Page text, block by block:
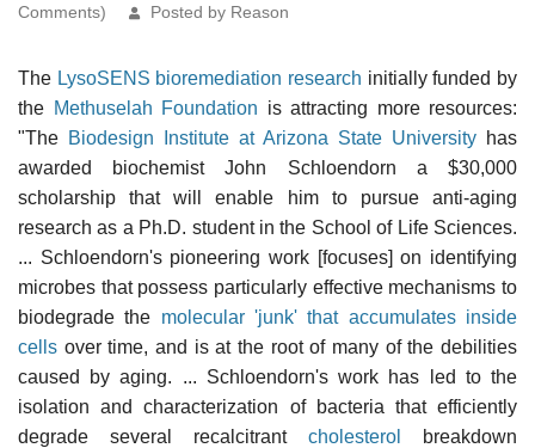
Comments)
Posted by Reason
The LysoSENS bioremediation research initially funded by
the Methuselah Foundation is attracting more resources:
"The Biodesign Institute at Arizona State University has
awarded biochemist John Schloendorn a $30,000
scholarship that will enable him to pursue anti-aging
research as a Ph.D. student in the School of Life Sciences.
... Schloendorn's pioneering work [focuses] on identifying
microbes that possess particularly effective mechanisms to
biodegrade the molecular 'junk' that accumulates inside
cells over time, and is at the root of many of the debilities
caused by aging. ... Schloendorn's work has led to the
isolation and characterization of bacteria that efficiently
degrade several recalcitrant cholesterol
breakdown